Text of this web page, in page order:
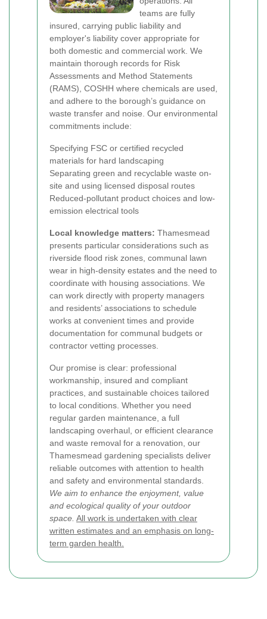
teams are fully
insured, carrying public liability and
employer's liability cover appropriate for
both domestic and commercial work. We
maintain thorough records for Risk
Assessments and Method Statements
(RAMS), COSHH where chemicals are used,
and adhere to the borough’s guidance on
waste transfer and noise. Our environmental
commitments include:
Specifying FSC or certified recycled
materials for hard landscaping
Separating green and recyclable waste on-
site and using licensed disposal routes
Reduced-pollutant product choices and low-
emission electrical tools
Local knowledge matters: Thamesmead
presents particular considerations such as
riverside flood risk zones, communal lawn
wear in high-density estates and the need to
coordinate with housing associations. We
can work directly with property managers
and residents’ associations to schedule
works at convenient times and provide
documentation for communal budgets or
contractor vetting processes.
Our promise is clear: professional
workmanship, insured and compliant
practices, and sustainable choices tailored
to local conditions. Whether you need
regular garden maintenance, a full
landscaping overhaul, or efficient clearance
and waste removal for a renovation, our
Thamesmead gardening specialists deliver
reliable outcomes with attention to health
and safety and environmental standards.
We aim to enhance the enjoyment, value
and ecological quality of your outdoor
space. All work is undertaken with clear
written estimates and an emphasis on long-
term garden health.